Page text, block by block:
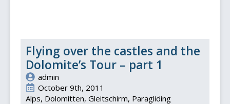
Flying over the castles and the
Dolomite’s Tour – part 1
admin
October 9th, 2011
Alps Dolomitten Gleitschirm Paragliding